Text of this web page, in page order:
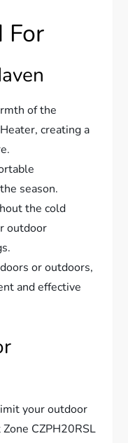
For
of the
creating a
season.
the cold
outdoor
or outdoors,
and effective
your outdoor
CZPH20RSL